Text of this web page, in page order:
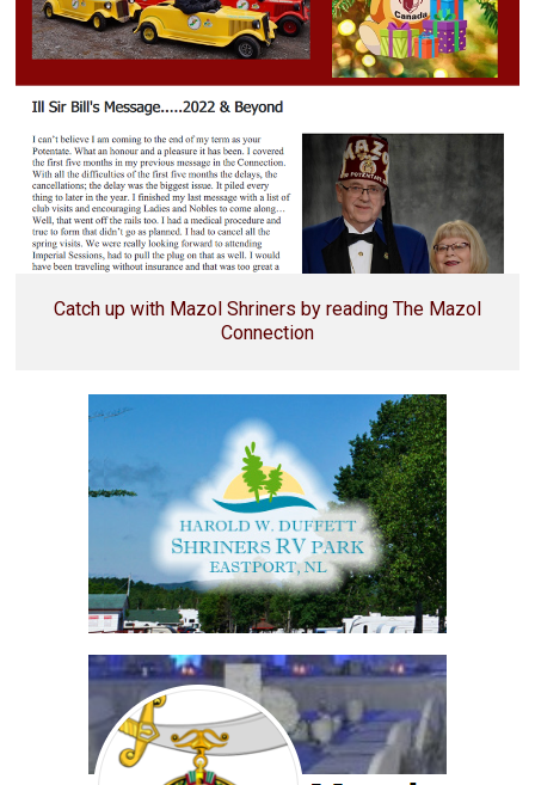
Catch up with Mazol Shriners by reading The Mazol
Connection